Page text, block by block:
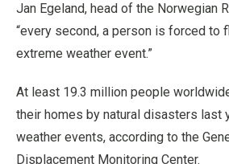
Jan Egeland, head of the Norwegian
“every second, a person is forced to
extreme weather event.”
At least 19.3 million people
their homes by natural disasters last
weather events, according to the
Displacement Monitoring Center.